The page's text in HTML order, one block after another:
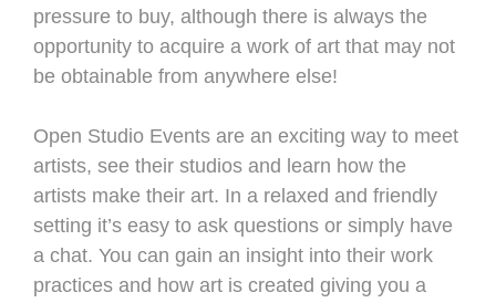
pressure to buy, although there is always the
opportunity to acquire a work of art that may not
be obtainable from anywhere else!
Open Studio Events are an exciting way to meet
artists, see their studios and learn how the
artists make their art. In a relaxed and friendly
setting it’s easy to ask questions or simply have
a chat. You can gain an insight into their work
practices and how art is created giving you a